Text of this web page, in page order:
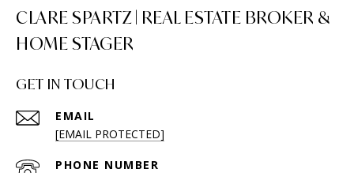
CLARE SPARTZ | REAL ESTATE BROKER &
HOME STAGER
GET IN TOUCH
EMAIL
[EMAIL PROTECTED]
PHONE NUMBER